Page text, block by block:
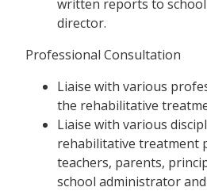
written reports to
director.
Professional Consultation
Liaise with various
the rehabilitative
Liaise with various
rehabilitative treatment
teachers, parents,
school administrator